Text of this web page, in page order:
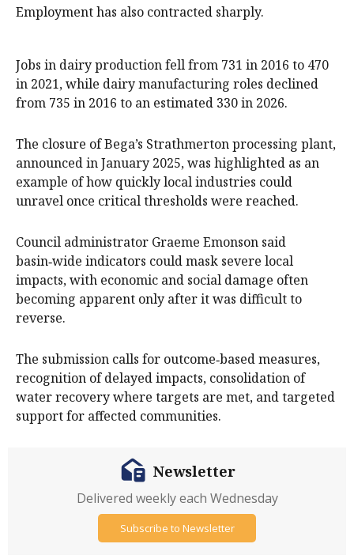
Employment has also contracted sharply.
Jobs in dairy production fell from 731 in 2016 to 470
in 2021, while dairy manufacturing roles declined
from 735 in 2016 to an estimated 330 in 2026.
The closure of Bega’s Strathmerton processing plant,
announced in January 2025, was highlighted as an
example of how quickly local industries could
unravel once critical thresholds were reached.
Council administrator Graeme Emonson said
basin‑wide indicators could mask severe local
impacts, with economic and social damage often
becoming apparent only after it was difficult to
reverse.
The submission calls for outcome‑based measures,
recognition of delayed impacts, consolidation of
water recovery where targets are met, and targeted
support for affected communities.
Newsletter
Delivered weekly each Wednesday
Subscribe to Newsletter